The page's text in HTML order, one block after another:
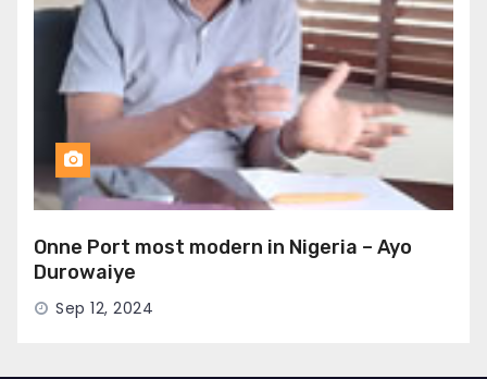
Onne Port most modern in Nigeria – Ayo
Durowaiye
Sep 12, 2024